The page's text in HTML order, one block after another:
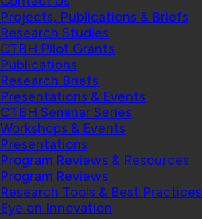
Projects, Publications & Briefs
Research Studies
CTBH Pilot Grants
Publications
Research Briefs
Presentations & Events
CTBH Seminar Series
Workshops & Events
Presentations
Program Reviews & Resources
Program Reviews
Research Tools & Best Practices
Eye on Innovation